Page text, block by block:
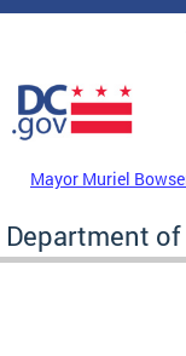
Skip to main content
DC Agency Top
Mayor Muriel
Department